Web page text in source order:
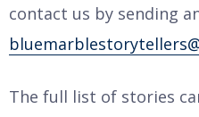
contact us by sending
The full list of stories